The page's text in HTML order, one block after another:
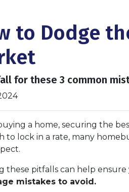
to Dodge
for these 3 common
a home, securing the
to lock in a rate, many
these pitfalls can help
mistakes to avoid.